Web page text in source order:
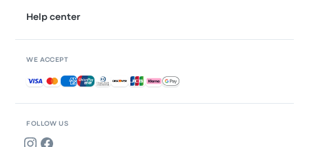
FOLLOW US
Help center
WE ACCEPT
Accepted payments